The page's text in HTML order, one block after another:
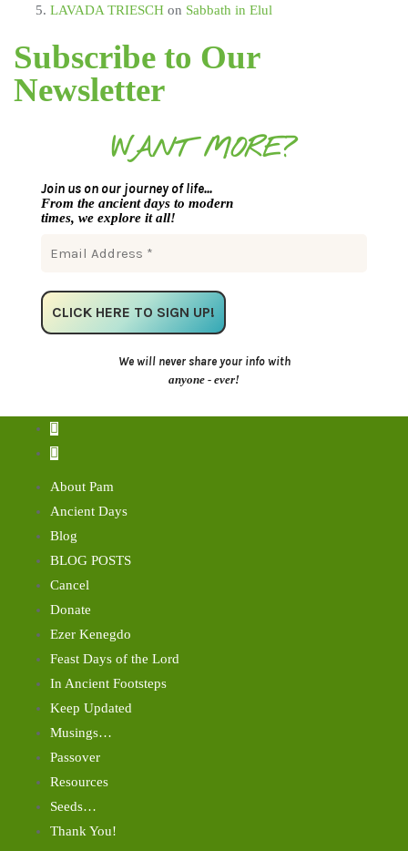
LAVADA TRIESCH on Sabbath in Elul
Subscribe to Our
Newsletter
WANT MORE?
Join us on our journey of life...
From the ancient days to modern
times, we explore it all!
We will never share your info with
anyone - ever!
About Pam
Ancient Days
Blog
BLOG POSTS
Cancel
Donate
Ezer Kenegdo
Feast Days of the Lord
In Ancient Footsteps
Keep Updated
Musings…
Passover
Resources
Seeds…
Thank You!